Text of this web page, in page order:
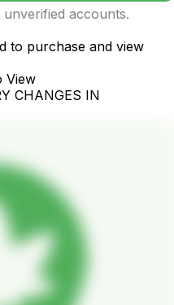
accounts.
to purchase and view
View
CHANGES IN